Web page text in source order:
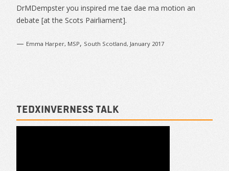
Sidebar
DrMDempster you inspired me tae dae ma motion an
debate [at the Scots Pairliament].
— Emma Harper, MSP, South Scotland, January 2017
TEDxInverness talk